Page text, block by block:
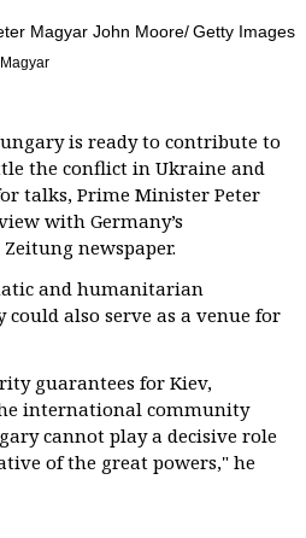
is ready to contribute to
the conflict in Ukraine and
talks, Prime Minister Peter
with Germany’s
newspaper.
and humanitarian
could also serve as a venue for
guarantees for Kiev,
international community
cannot play a decisive role
of the great powers," he